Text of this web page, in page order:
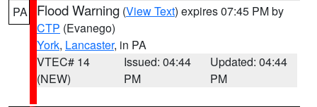
PA Flood Warning (View Text) expires 07:45 PM by
CTP (Evanego)
York, Lancaster, in PA
VTEC# 14
(NEW)
Issued: 04:44
PM
Updated: 04:44
PM